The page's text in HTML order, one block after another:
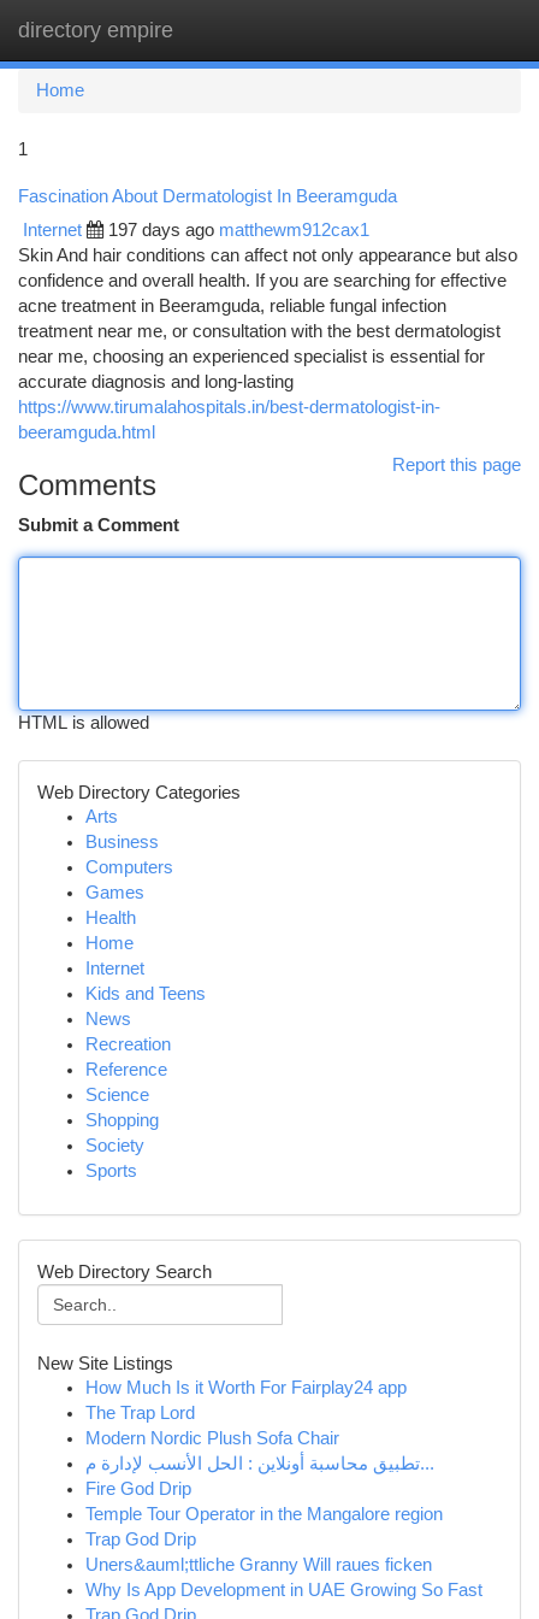
directory empire
Home
1
Fascination About Dermatologist In Beeramguda
Internet 197 days ago matthewm912cax1
Skin And hair conditions can affect not only appearance but also
confidence and overall health. If you are searching for effective
acne treatment in Beeramguda, reliable fungal infection
treatment near me, or consultation with the best dermatologist
near me, choosing an experienced specialist is essential for
accurate diagnosis and long-lasting
https://www.tirumalahospitals.in/best-dermatologist-in-
beeramguda.html
Report this page
Comments
Submit a Comment
HTML is allowed
Web Directory Categories
Arts
Business
Computers
Games
Health
Home
Internet
Kids and Teens
News
Recreation
Reference
Science
Shopping
Society
Sports
Web Directory Search
New Site Listings
How Much Is it Worth For Fairplay24 app
The Trap Lord
Modern Nordic Plush Sofa Chair
تطبيق محاسبة أونلاين : الحل الأنسب لإدارة م...
Fire God Drip
Temple Tour Operator in the Mangalore region
Trap God Drip
Uners&auml;ttliche Granny Will raues ficken
Why Is App Development in UAE Growing So Fast